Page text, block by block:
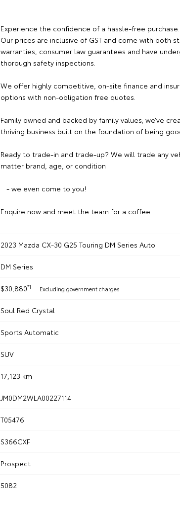
Experience the confidence of a hassle-free purchase.
Our prices are inclusive of GST and come with both
warranties, consumer law guarantees and have
thorough safety inspections.
We offer highly competitive, on-site finance and
options with non-obligation free quotes.
Family owned and backed by family values; we’ve
thriving business built on the foundation of being
Ready to trade-in and trade-up? We will trade any
matter brand, age, or condition
- we even come to you!
Enquire now and meet the team for a coffee.
2023 Mazda CX-30 G25 Touring DM Series Auto
DM Series
$30,880*1 Excluding government charges
Soul Red Crystal
Sports Automatic
SUV
17,123 km
JM0DM2WLA00227114
T05476
S366CXF
Prospect
5082